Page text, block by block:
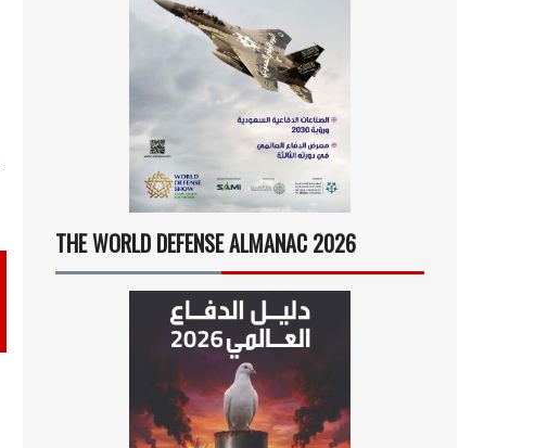
THE WORLD DEFENSE ALMANAC 2026